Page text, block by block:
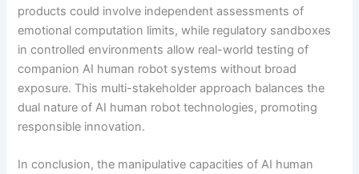
products could involve independent assessments of
emotional computation limits, while regulatory sandboxes
in controlled environments allow real-world testing of
companion AI human robot systems without broad
exposure. This multi-stakeholder approach balances the
dual nature of AI human robot technologies, promoting
responsible innovation.
In conclusion, the manipulative capacities of AI human